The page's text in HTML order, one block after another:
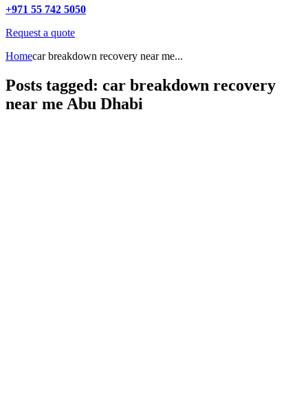
+971 55 742 5050
Request a quote
Homecar breakdown recovery near me...
Posts tagged: car breakdown recovery
near me Abu Dhabi